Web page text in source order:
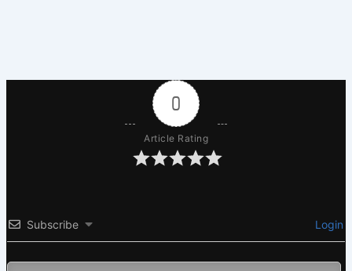
0
Article Rating
Subscribe Login